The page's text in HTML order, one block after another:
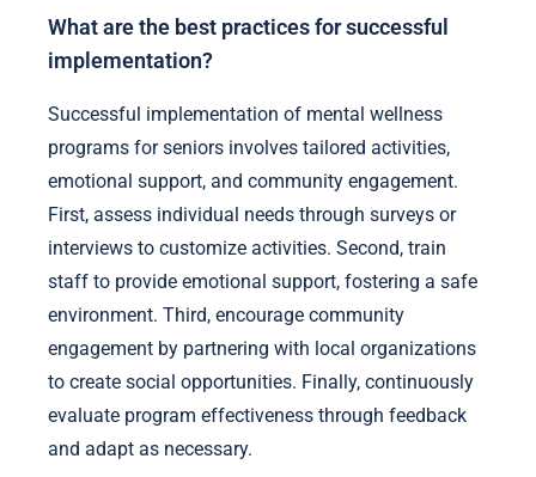
What are the best practices for successful
implementation?
Successful implementation of mental wellness
programs for seniors involves tailored activities,
emotional support, and community engagement.
First, assess individual needs through surveys or
interviews to customize activities. Second, train
staff to provide emotional support, fostering a safe
environment. Third, encourage community
engagement by partnering with local organizations
to create social opportunities. Finally, continuously
evaluate program effectiveness through feedback
and adapt as necessary.